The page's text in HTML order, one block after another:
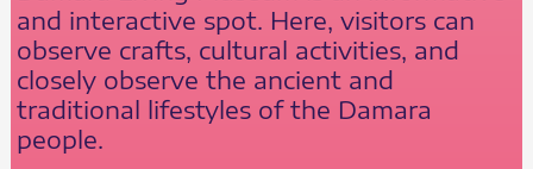
and interactive spot. Here, visitors can
observe crafts, cultural activities, and
closely observe the ancient and
traditional lifestyles of the Damara
people.